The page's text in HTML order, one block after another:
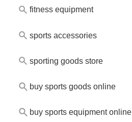
fitness equipment
sports accessories
sporting goods store
buy sports goods online
buy sports equipment online